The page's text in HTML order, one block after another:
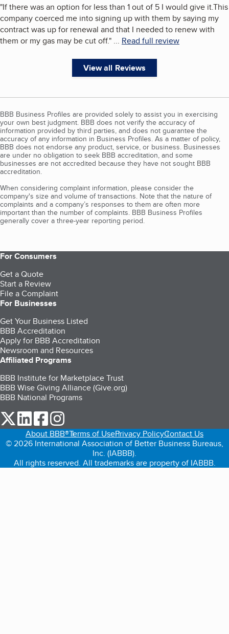
"If there was an option for less than 1 out of 5 I would give it.This
company coerced me into signing up with them by saying my
contract was up for renewal and that I needed to renew with
them or my gas may be cut off." ... Read full review
View all Reviews
BBB Business Profiles are provided solely to assist you in exercising
your own best judgment. BBB does not verify the accuracy of
information provided by third parties, and does not guarantee the
accuracy of any information in Business Profiles. As a matter of policy,
BBB does not endorse any product, service, or business. Businesses
are under no obligation to seek BBB accreditation, and some
businesses are not accredited because they have not sought BBB
accreditation.
When considering complaint information, please consider the
company's size and volume of transactions. Note that the nature of
complaints and a company’s responses to them are often more
important than the number of complaints. BBB Business Profiles
generally cover a three-year reporting period.
For Consumers
Get a Quote
Start a Review
File a Complaint
For Businesses
Get Your Business Listed
BBB Accreditation
Apply for BBB Accreditation
Newsroom and Resources
Affiliated Programs
BBB Institute for Marketplace Trust
BBB Wise Giving Alliance (Give.org)
BBB National Programs
our Twitter (opens in a new tab)
our LinkedIn (opens in a new tab)
our Facebook (opens in a new tab)
About BBB®Terms of UsePrivacy PolicyContact Us
© 2026 International Association of Better Business Bureaus,
Inc. (IABBB).
All rights reserved. All trademarks are property of IABBB.